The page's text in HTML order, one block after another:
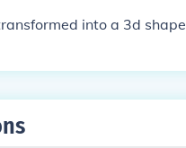
into a 3d shape